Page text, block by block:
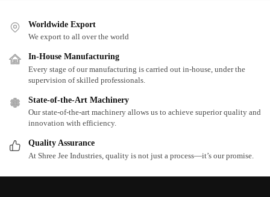
Worldwide Export
We export to all over the world
In-House Manufacturing
Every stage of our manufacturing is carried out in-house, under the
supervision of skilled professionals.
State-of-the-Art Machinery
Our state-of-the-art machinery allows us to achieve superior quality and
innovation with efficiency.
Quality Assurance
At Shree Jee Industries, quality is not just a process—it’s our promise.